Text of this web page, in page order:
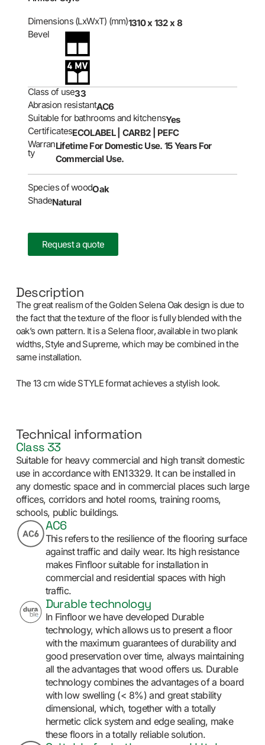
Dimensions (LxWxT) (mm)1310 x 132 x 8
Bevel
Class of use33
Abrasion resistantAC6
Suitable for bathrooms and kitchensYes
CertificatesECOLABEL | CARB2 | PEFC
Warran
ty
Lifetime For Domestic Use. 15 Years For
Commercial Use.
Species of woodOak
ShadeNatural
Request a quote
Description
The great realism of the Golden Selena Oak design is due to
the fact that the texture of the floor is fully blended with the
oak’s own pattern. It is a Selena floor, available in two plank
widths, Style and Supreme, which may be combined in the
same installation.
The 13 cm wide STYLE format achieves a stylish look.
Technical information
Class 33
Suitable for heavy commercial and high transit domestic
use in accordance with EN13329. It can be installed in
any domestic space and in commercial places such large
offices, corridors and hotel rooms, training rooms,
schools, public buildings.
AC6
This refers to the resilience of the flooring surface
against traffic and daily wear. Its high resistance
makes Finfloor suitable for installation in
commercial and residential spaces with high
traffic.
Durable technology
In Finfloor we have developed Durable
technology, which allows us to present a floor
with the maximum guarantees of durability and
good preservation over time, always maintaining
all the advantages that wood offers us. Durable
technology combines the advantages of a board
with low swelling (< 8%) and great stability
dimensional, which, together with a totally
hermetic click system and edge sealing, make
these floors in a totally reliable solution.